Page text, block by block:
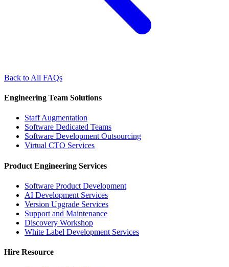
Back to All FAQs
Engineering Team Solutions
Staff Augmentation
Software Dedicated Teams
Software Development Outsourcing
Virtual CTO Services
Product Engineering Services
Software Product Development
AI Development Services
Version Upgrade Services
Support and Maintenance
Discovery Workshop
White Label Development Services
Hire Resource